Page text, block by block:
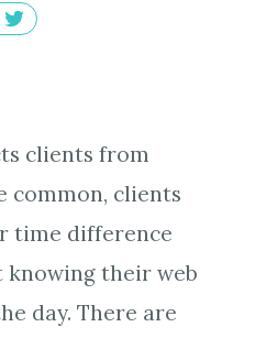
clients from
common, clients
time difference
knowing their web
day. There are